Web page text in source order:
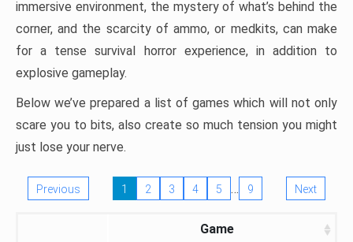
immersive environment, the mystery of what’s behind the
corner, and the scarcity of ammo, or medkits, can make
for a tense survival horror experience, in addition to
explosive gameplay.
Below we’ve prepared a list of games which will not only
scare you to bits, also create so much tension you might
just lose your nerve.
Previous 1 2 3 4 5 … 9 Next
Game